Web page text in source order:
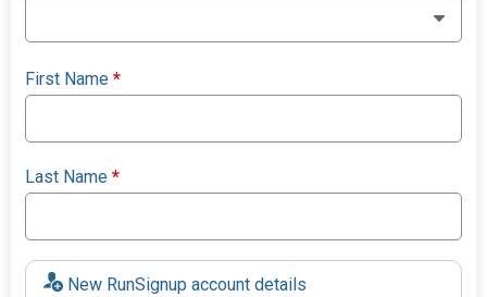
First Name*
Last Name*
New RunSignup account details